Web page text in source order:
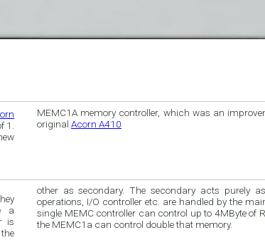
1.
MEMC1A memory controller, which was an
original Acorn A410
a
other as secondary. The secondary acts purely as a DRAM driver. All DMA
operations, I/O controller etc. are handled by the main
single MEMC controller can control up to 4MByte of
the MEMC1a can control double that memory.